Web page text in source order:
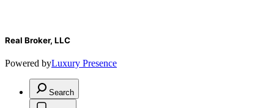
Real Broker, LLC
Powered byLuxury Presence
Search